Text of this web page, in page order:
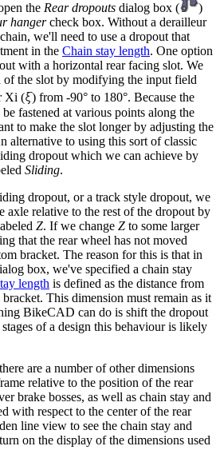
the Rear dropouts dialog box (
)
hangercheck box. Without a derailleur
we'll need to use a dropout that
in the Chain stay length. One option
with a horizontal rear facing slot. We
of the slot by modifying the input field
Xi (ξ) from -90° to 180°. Because the
fastened at various points along the
to make the slot longer by adjusting the
alternative to using this sort of classic
dropout which we can achieve by
Sliding.
dropout, or a track style dropout, we
axle relative to the rest of the dropout by
Z. If we change Z to some larger
that the rear wheel has not moved
bracket. The reason for this is that in
box, we've specified a chain stay
length is defined as the distance from
This dimension must remain as it
BikeCAD can do is shift the dropout
of a design this behaviour is likely
are a number of other dimensions
relative to the position of the rear
brake bosses, as well as chain stay and
with respect to the center of the rear
line view to see the chain stay and
on the display of the dimensions used